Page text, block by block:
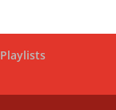
Playlists